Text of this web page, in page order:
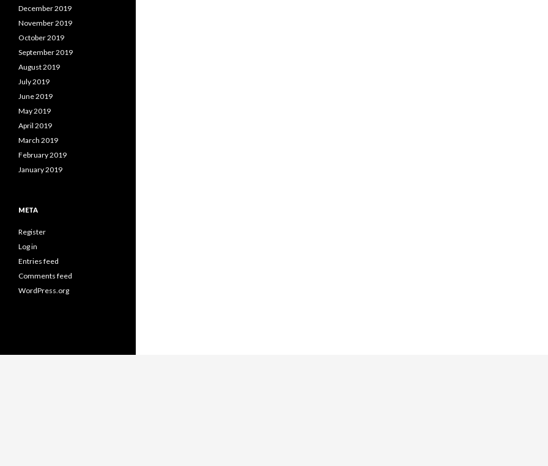
December 2019
November 2019
October 2019
September 2019
August 2019
July 2019
June 2019
May 2019
April 2019
March 2019
February 2019
January 2019
META
Register
Log in
Entries feed
Comments feed
WordPress.org